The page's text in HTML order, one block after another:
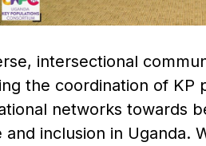
intersectional
the coordination of
networks towards
inclusion in Uganda.